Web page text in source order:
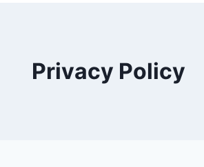
Privacy Policy